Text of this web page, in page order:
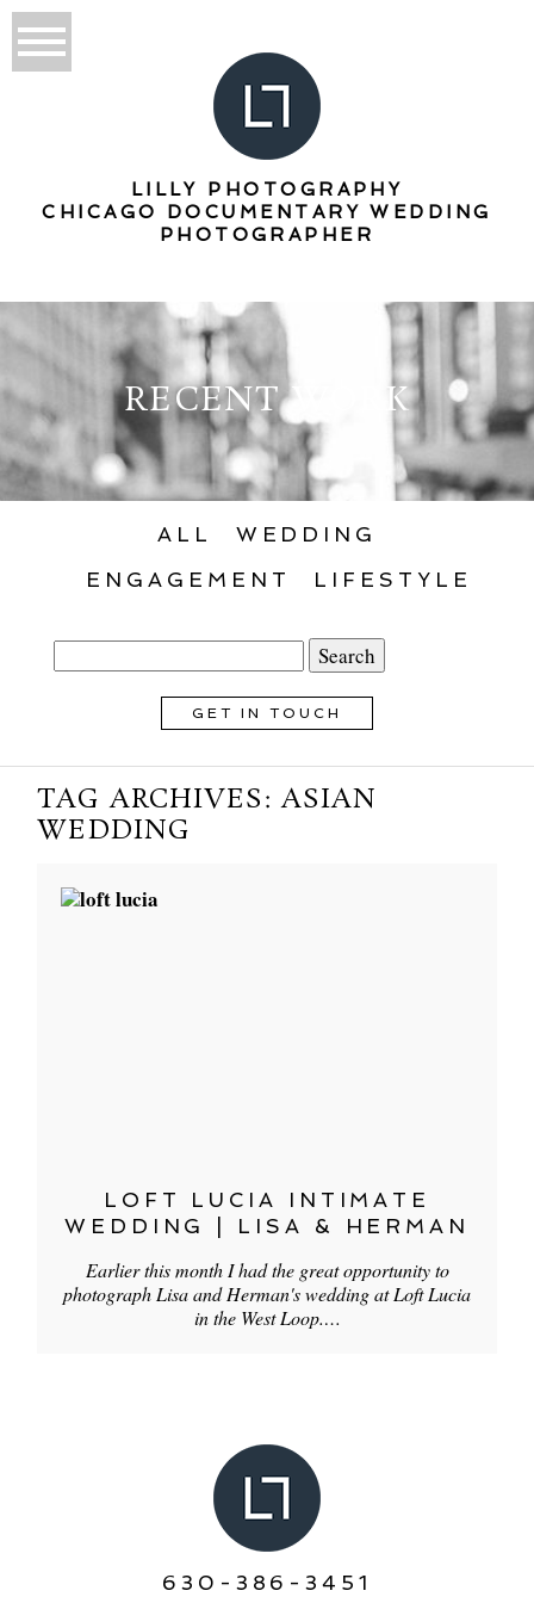
LILLY PHOTOGRAPHY
CHICAGO DOCUMENTARY WEDDING
PHOTOGRAPHER
RECENT WORK
ALL
WEDDING
ENGAGEMENT
LIFESTYLE
Search
for:
GET IN TOUCH
TAG ARCHIVES:ASIAN
WEDDING
LOFT LUCIA INTIMATE
WEDDING | LISA & HERMAN
Earlier this month I had the great opportunity to
photograph Lisa and Herman's wedding at Loft Lucia
in the West Loop.…
630-386-3451